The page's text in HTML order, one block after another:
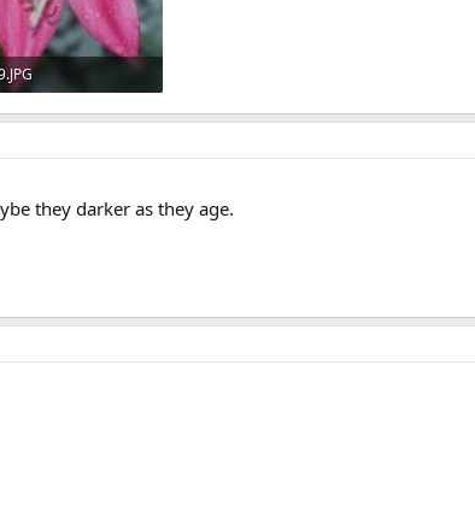
Views: 554
they darker as they age.